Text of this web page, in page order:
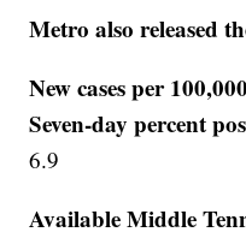
Metro also released
New cases per
Seven-day percent
6.9
Available Middle